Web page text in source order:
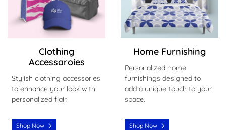
Clothing
Accessaroies
Stylish clothing accessories
to enhance your look with
personalized flair.
Shop Now
Home Furnishing
Personalized home
furnishings designed to
add a unique touch to your
space.
Shop Now